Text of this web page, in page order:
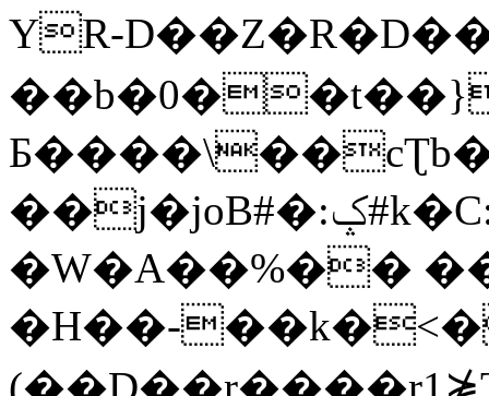
YR-
��j�joB#�:ݤ#k�C:�d�8
�W�A��%��
�H��-